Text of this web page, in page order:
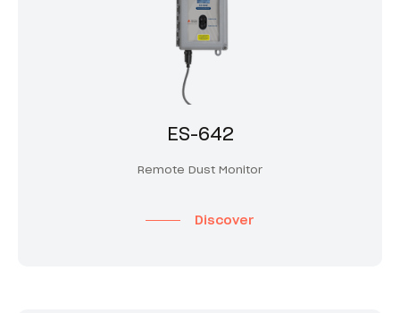
ES-642
Remote Dust Monitor
Discover